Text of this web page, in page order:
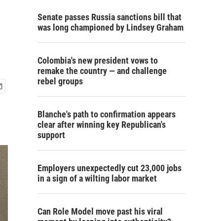
Senate passes Russia sanctions bill that
was long championed by Lindsey Graham
Colombia's new president vows to
remake the country — and challenge
rebel groups
Blanche's path to confirmation appears
clear after winning key Republican's
support
Employers unexpectedly cut 23,000 jobs
in a sign of a wilting labor market
Can Role Model move past his viral